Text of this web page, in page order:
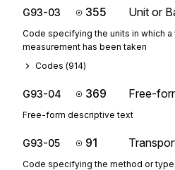
G93-03 355 Unit or
Code specifying the units in which
measurement has been taken
Codes (914)
G93-04 369 Free-
Free-form descriptive text
G93-05 91
Code specifying the method or